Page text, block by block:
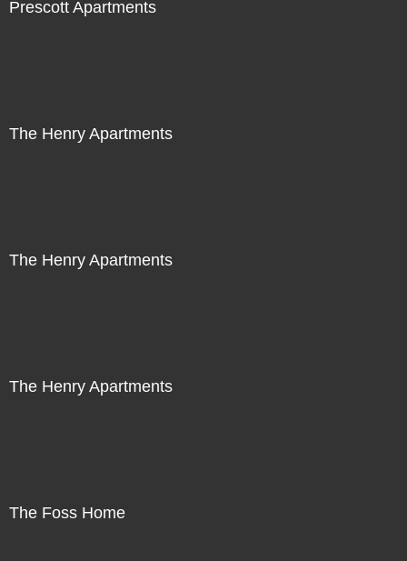
Prescott Apartments
The Henry Apartments
The Henry Apartments
The Henry Apartments
The Foss Home